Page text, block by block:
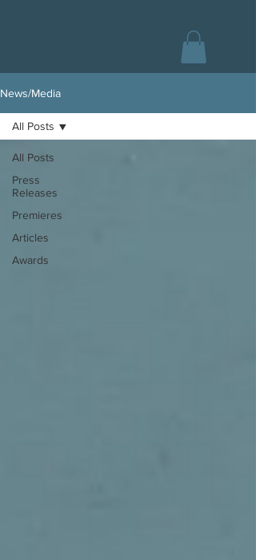
News/Media
All Posts
Press
Releases
Premieres
Articles
Awards
All Posts